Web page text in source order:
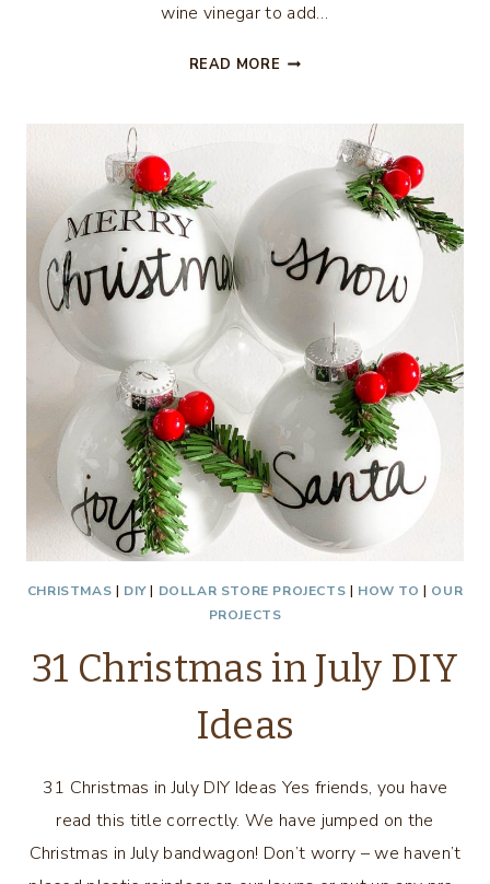
wine vinegar to add…
READ MORE ROSEMARY
VINEGAR
CHRISTMAS | DIY| DOLLAR STORE PROJECTS | HOW TO | OUR
PROJECTS
31 Christmas in July DIY
Ideas
31 Christmas in July DIY Ideas Yes friends, you have
read this title correctly. We have jumped on the
Christmas in July bandwagon! Don’t worry – we haven’t